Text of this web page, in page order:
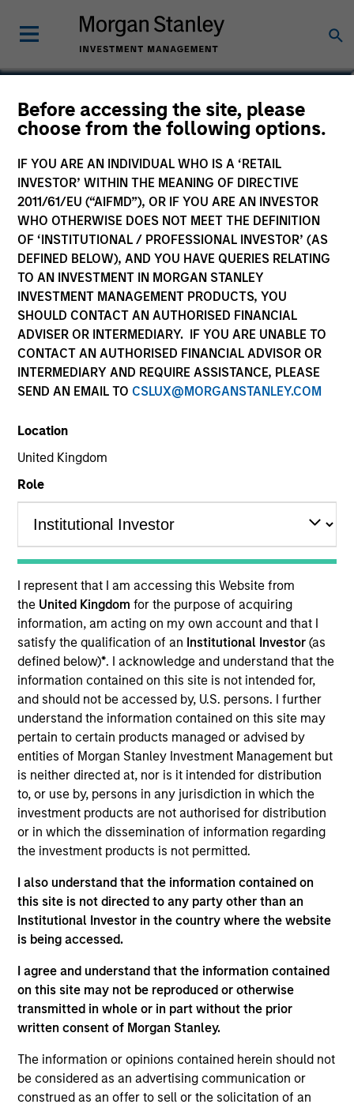
Before accessing the site, please
choose from the following options.
IF YOU ARE AN INDIVIDUAL WHO IS A ‘RETAIL
INVESTOR’ WITHIN THE MEANING OF DIRECTIVE
2011/61/EU (“AIFMD”), OR IF YOU ARE AN INVESTOR
WHO OTHERWISE DOES NOT MEET THE DEFINITION
OF ‘INSTITUTIONAL / PROFESSIONAL INVESTOR’ (AS
DEFINED BELOW), AND YOU HAVE QUERIES RELATING
TO AN INVESTMENT IN MORGAN STANLEY
INVESTMENT MANAGEMENT PRODUCTS, YOU
SHOULD CONTACT AN AUTHORISED FINANCIAL
ADVISER OR INTERMEDIARY. IF YOU ARE UNABLE TO
CONTACT AN AUTHORISED FINANCIAL ADVISOR OR
INTERMEDIARY AND REQUIRE ASSISTANCE, PLEASE
SEND AN EMAIL TO CSLUX@MORGANSTANLEY.COM
Location
United Kingdom
Role
I represent that I am accessing this Website from
the United Kingdomfor the purpose of acquiring
information, am acting on my own account and that I
satisfy the qualification of an Institutional Investor(as
defined below)*. I acknowledge and understand that the
information contained on this site is not intended for,
and should not be accessed by, U.S. persons. I further
understand the information contained on this site may
pertain to certain products managed or advised by
entities of Morgan Stanley Investment Management but
is neither directed at, nor is it intended for distribution
to, or use by, persons in any jurisdiction in which the
investment products are not authorised for distribution
or in which the dissemination of information regarding
the investment products is not permitted.
I also understand that the information contained on
this site is not directed to any party other than an
Institutional Investor in the country where the website
is being accessed.
I agree and understand that the information contained
on this site may not be reproduced or otherwise
transmitted in whole or in part without the prior
written consent of Morgan Stanley.
The information or opinions contained herein should not
be considered as an advertising communication or
construed as an offer to sell or the solicitation of an
David Stanton
Vice President
YEARS OF INDUSTRY EXPERIENCE
12 Years
TEAM
Morgan Stanley Tactical Value
David Stanton is a Vice President within Morgan
Stanley’s Tactical Value Team (MSTV). Mr. Stanton
joined Morgan Stanley in 2018. Prior to his current
role, he was responsible for overseeing the carried
interest compensation process across MSIM’s
General Partners. Before that, Mr. Stanton was in an
analyst program at J.P. Morgan and also worked in
their Custody & Fund Services group developing PE
carried interest waterfall models. He holds a B.S. in
Finance from SUNY Oneonta.
Team Insights